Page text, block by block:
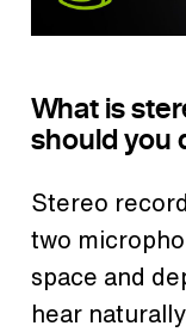
What is
should you
Stereo
two
space and
hear